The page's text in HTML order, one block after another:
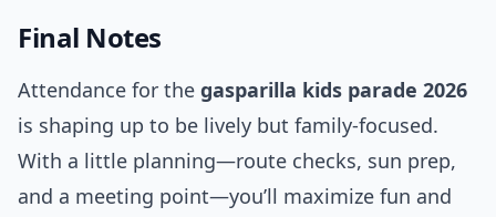
Final Notes
Attendance for the gasparilla kids parade 2026
is shaping up to be lively but family-focused.
With a little planning—route checks, sun prep,
and a meeting point—you’ll maximize fun and